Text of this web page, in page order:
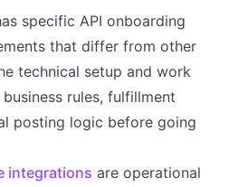
specific API onboarding
that differ from other
technical setup and work
rules, fulfillment
posting logic before going
integrations are operational